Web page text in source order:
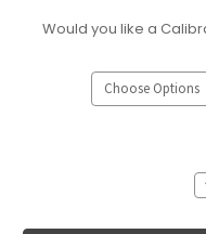
Would you like a